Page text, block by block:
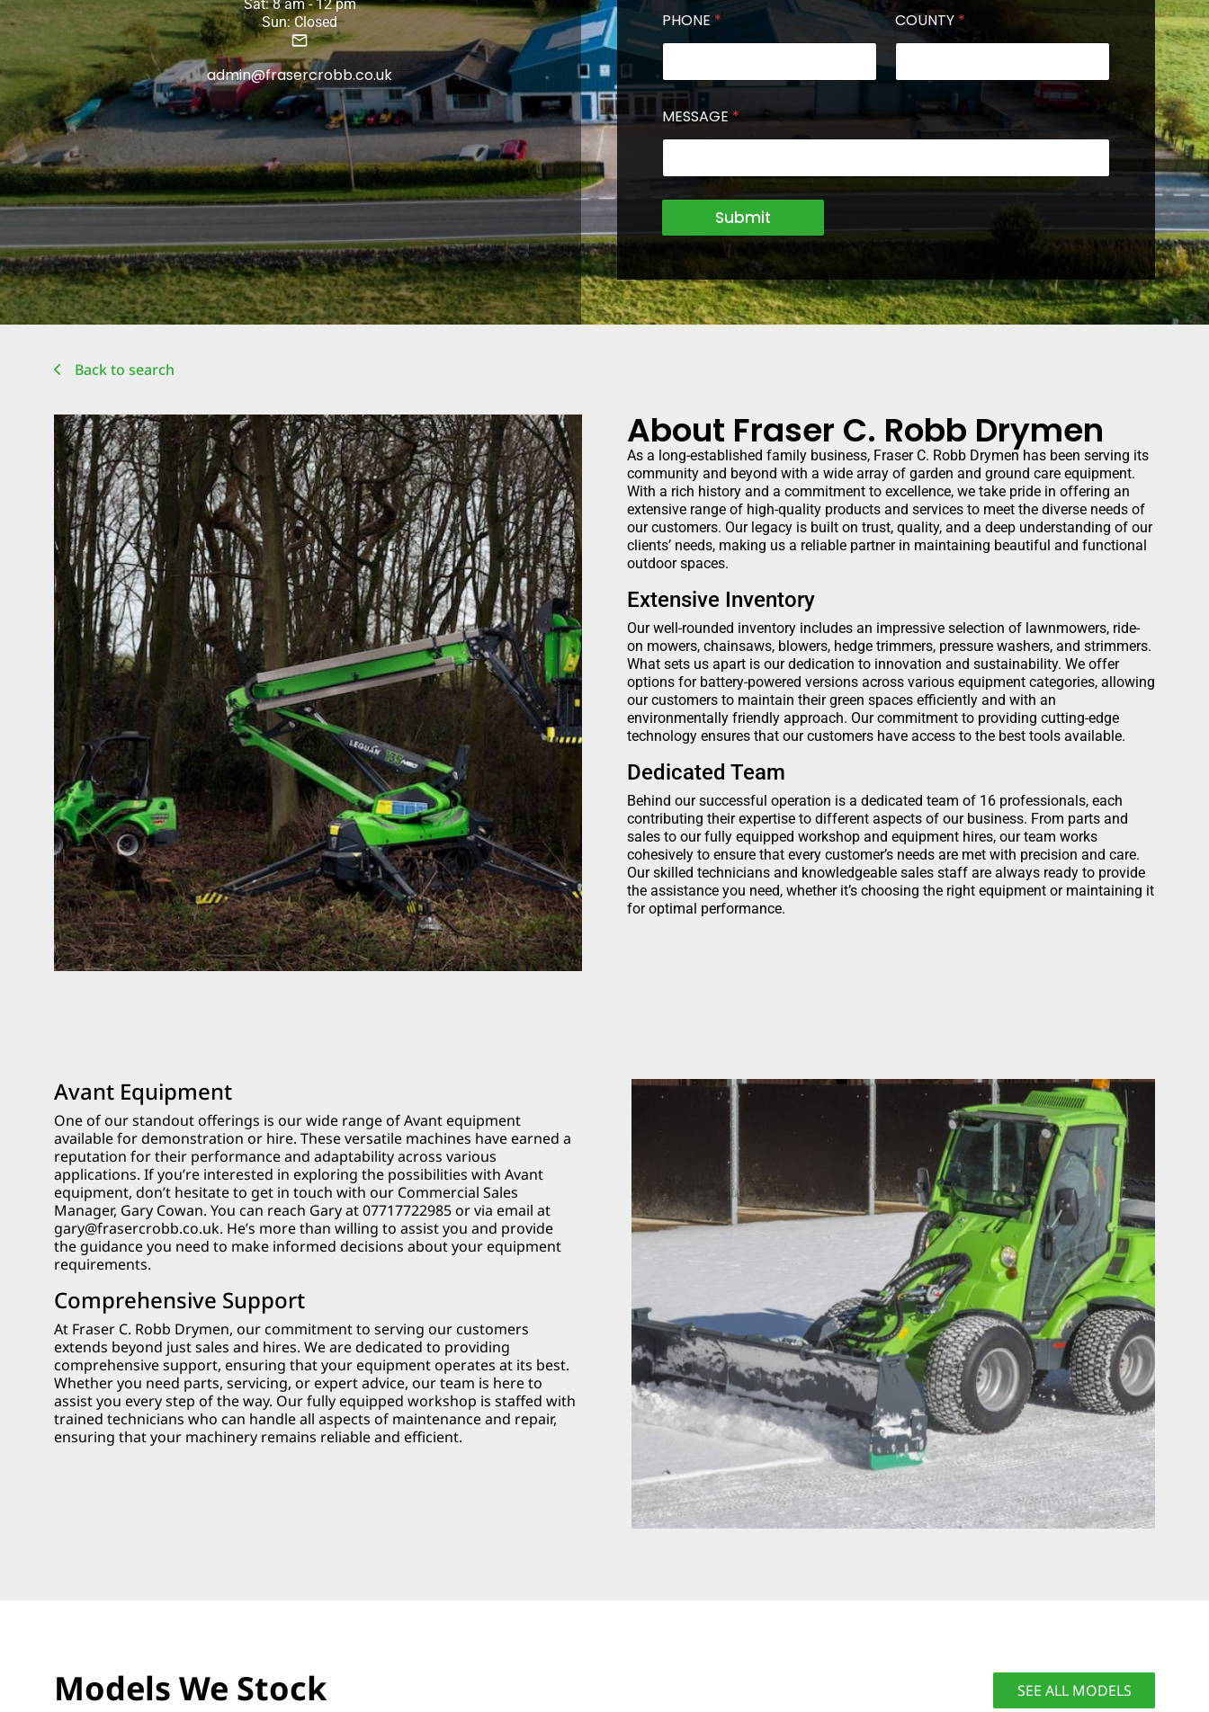
Sat: 8 am - 12 pm
Sun: Closed
admin@frasercrobb.co.uk
PHONE * COUNTY *
MESSAGE *
Submit
Back to search
About Fraser C. Robb Drymen
As a long-established family business, Fraser C. Robb Drymen has been serving its
community and beyond with a wide array of garden and ground care equipment.
With a rich history and a commitment to excellence, we take pride in offering an
extensive range of high-quality products and services to meet the diverse needs of
our customers. Our legacy is built on trust, quality, and a deep understanding of our
clients’ needs, making us a reliable partner in maintaining beautiful and functional
outdoor spaces.
Extensive Inventory
Our well-rounded inventory includes an impressive selection of lawnmowers, ride-
on mowers, chainsaws, blowers, hedge trimmers, pressure washers, and strimmers.
What sets us apart is our dedication to innovation and sustainability. We offer
options for battery-powered versions across various equipment categories, allowing
our customers to maintain their green spaces efficiently and with an
environmentally friendly approach. Our commitment to providing cutting-edge
technology ensures that our customers have access to the best tools available.
Dedicated Team
Behind our successful operation is a dedicated team of 16 professionals, each
contributing their expertise to different aspects of our business. From parts and
sales to our fully equipped workshop and equipment hires, our team works
cohesively to ensure that every customer’s needs are met with precision and care.
Our skilled technicians and knowledgeable sales staff are always ready to provide
the assistance you need, whether it’s choosing the right equipment or maintaining it
for optimal performance.
Avant Equipment
One of our standout offerings is our wide range of Avant equipment
available for demonstration or hire. These versatile machines have earned a
reputation for their performance and adaptability across various
applications. If you’re interested in exploring the possibilities with Avant
equipment, don’t hesitate to get in touch with our Commercial Sales
Manager, Gary Cowan. You can reach Gary at 07717722985 or via email at
gary@frasercrobb.co.uk. He’s more than willing to assist you and provide
the guidance you need to make informed decisions about your equipment
requirements.
Comprehensive Support
At Fraser C. Robb Drymen, our commitment to serving our customers
extends beyond just sales and hires. We are dedicated to providing
comprehensive support, ensuring that your equipment operates at its best.
Whether you need parts, servicing, or expert advice, our team is here to
assist you every step of the way. Our fully equipped workshop is staffed with
trained technicians who can handle all aspects of maintenance and repair,
ensuring that your machinery remains reliable and efficient.
Models We Stock SEE ALL MODELS